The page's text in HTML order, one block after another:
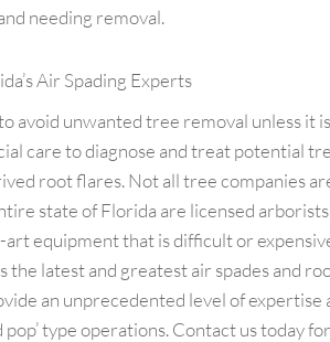
needing removal.
Air Spading Experts
avoid unwanted tree removal unless it
care to diagnose and treat potential
root flares. Not all tree companies
state of Florida are licensed
equipment that is difficult or
the latest and greatest air spades and
an unprecedented level of expertise
type operations. Contact us today